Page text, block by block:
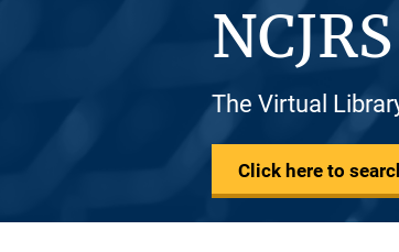
The Virtual
Click here to